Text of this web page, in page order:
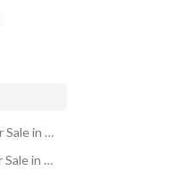
Independent 3 BHK Properties for Sale in Madina
Ground Floor 3 BHK Properties for Sale in Madina